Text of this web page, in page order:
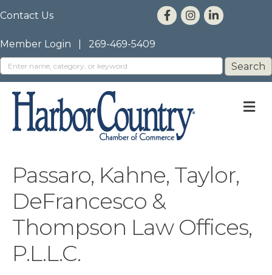
Contact Us
Member Login 269-469-5409
Passaro, Kahne, Taylor,
DeFrancesco &
Thompson Law Offices,
P.L.L.C.